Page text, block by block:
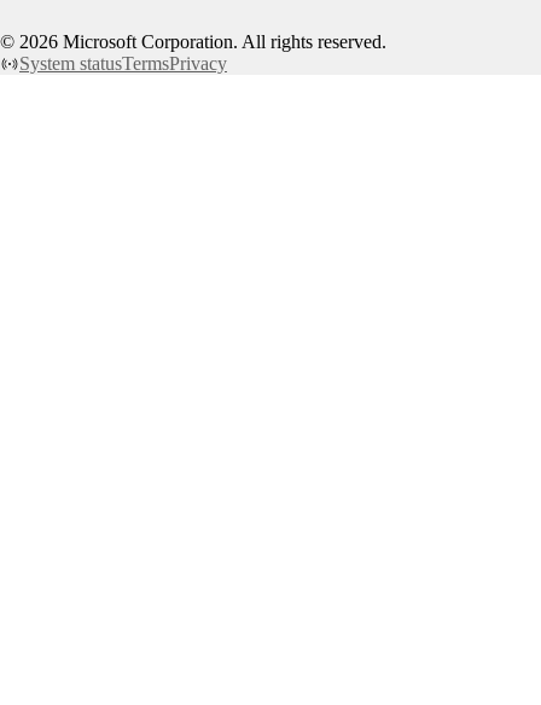
© 2026 Microsoft Corporation. All rights reserved.
System statusTermsPrivacy